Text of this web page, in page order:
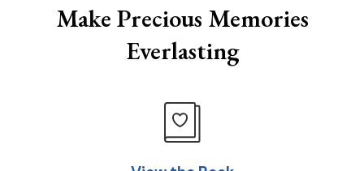
Make Precious Memories
Everlasting